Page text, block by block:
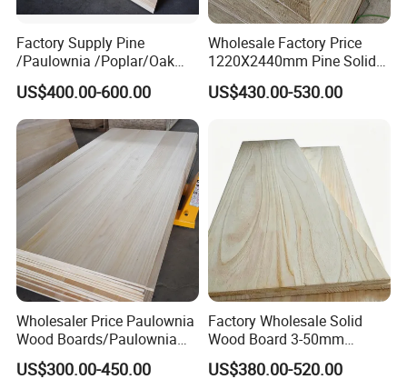
Factory Supply Pine
/Paulownia /Poplar/Oak
/Cedar Finger Joint Wood
Edge Glued Board
US$400.00-600.00
Wholesale Factory Price
1220X2440mm Pine Solid
Wood Plank Customized
Thickness Straight Grain
US$430.00-530.00
Wholesaler Price Paulownia
Wood Boards/Paulownia
Wood Panels/Paulownia
Edge Glued Boards
US$300.00-450.00
Factory Wholesale Solid
Wood Board 3-50mm
Paulownia Wood Price M3
US$380.00-520.00